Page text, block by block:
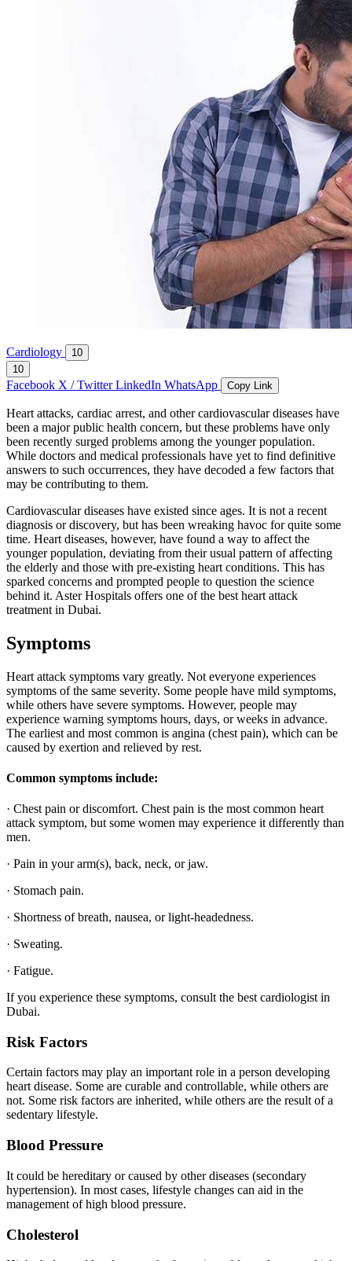
Cardiology
10
10
Facebook X / TwitterLinkedIn WhatsApp Copy Link
Heart attacks, cardiac arrest, and other cardiovascular diseases have
been a major public health concern, but these problems have only
been recently surged problems among the younger population.
While doctors and medical professionals have yet to find definitive
answers to such occurrences, they have decoded a few factors that
may be contributing to them.
Cardiovascular diseases have existed since ages. It is not a recent
diagnosis or discovery, but has been wreaking havoc for quite some
time. Heart diseases, however, have found a way to affect the
younger population, deviating from their usual pattern of affecting
the elderly and those with pre-existing heart conditions. This has
sparked concerns and prompted people to question the science
behind it. Aster Hospitals offers one of the best heart attack
treatment in Dubai.
Symptoms
Heart attack symptoms vary greatly. Not everyone experiences
symptoms of the same severity. Some people have mild symptoms,
while others have severe symptoms. However, people may
experience warning symptoms hours, days, or weeks in advance.
The earliest and most common is angina (chest pain), which can be
caused by exertion and relieved by rest.
Common symptoms include:
· Chest pain or discomfort. Chest pain is the most common heart
attack symptom, but some women may experience it differently than
men.
· Pain in your arm(s), back, neck, or jaw.
· Stomach pain.
· Shortness of breath, nausea, or light-headedness.
· Sweating.
· Fatigue.
If you experience these symptoms, consult the best cardiologist in
Dubai.
Risk Factors
Certain factors may play an important role in a person developing
heart disease. Some are curable and controllable, while others are
not. Some risk factors are inherited, while others are the result of a
sedentary lifestyle.
Blood Pressure
It could be hereditary or caused by other diseases (secondary
hypertension). In most cases, lifestyle changes can aid in the
management of high blood pressure.
Cholesterol